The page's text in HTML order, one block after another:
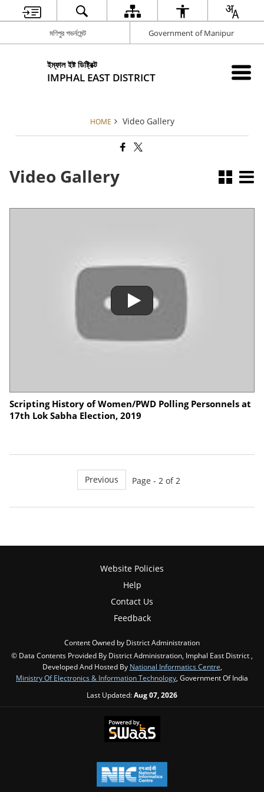
মণিপুর গভর্নমেন্ট Government of Manipur
ইম্ফাল ইষ্ট ডিষ্ট্রিক্ট
IMPHAL EAST DISTRICT
HOME Video Gallery
Video Gallery
Scripting History of Women/PWD Polling Personnels at
17th Lok Sabha Election, 2019
Previous Page - 2 of 2
Website Policies
Help
Contact Us
Feedback
Content Owned by District Administration
© Data Contents Provided By District Administration, Imphal East District ,
Developed And Hosted By National Informatics Centre
Ministry Of Electronics & Information Technology , Government Of India
Last Updated:Aug 07, 2026